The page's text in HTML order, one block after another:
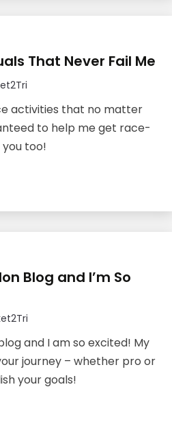
That Never Fail Me
activities that no matter
to help me get race-
too!
Blog and I’m So
and I am so excited! My
journey – whether pro or
your goals!